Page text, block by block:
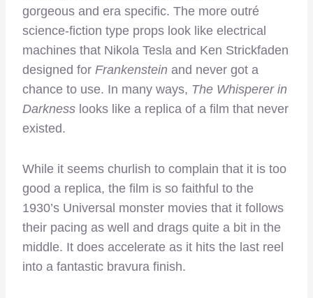
gorgeous and era specific. The more outré
science-fiction type props look like electrical
machines that Nikola Tesla and Ken Strickfaden
designed for Frankenstein and never got a
chance to use. In many ways, The Whisperer in
Darkness looks like a replica of a film that never
existed.
While it seems churlish to complain that it is too
good a replica, the film is so faithful to the
1930’s Universal monster movies that it follows
their pacing as well and drags quite a bit in the
middle. It does accelerate as it hits the last reel
into a fantastic bravura finish.